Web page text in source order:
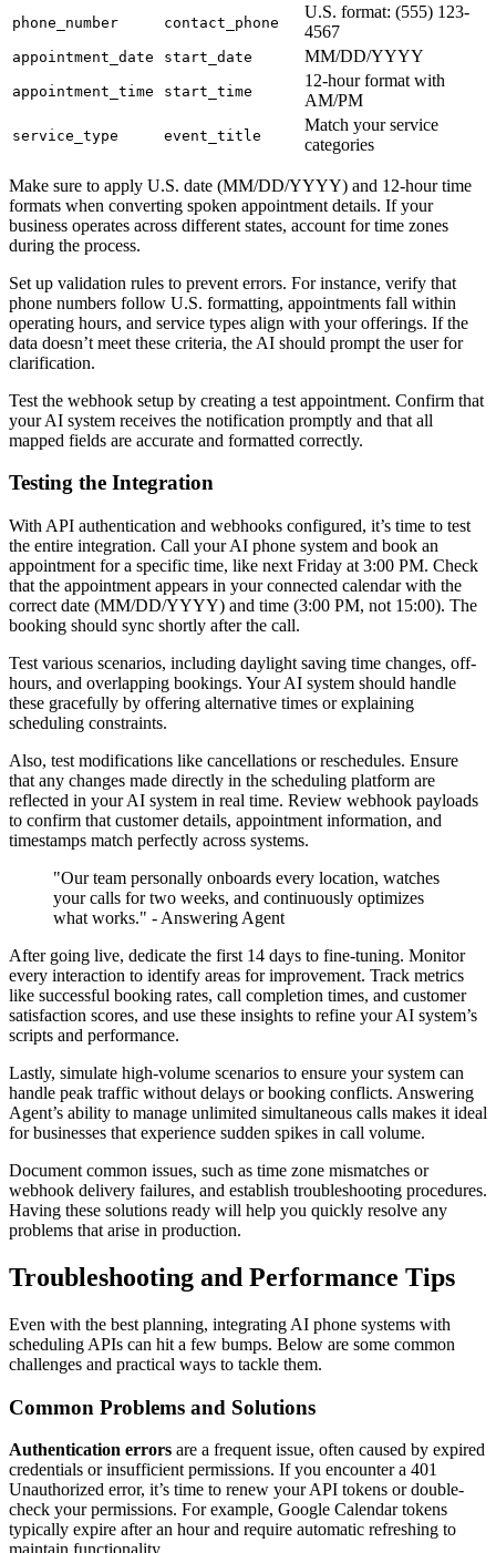
phone_number contact_phone
U.S. format: (555) 123-
4567
appointment_date start_date MM/DD/YYYY
appointment_time start_time
12-hour format with
AM/PM
service_type event_title
Match your service
categories
Make sure to apply U.S. date (MM/DD/YYYY) and 12-hour time
formats when converting spoken appointment details. If your
business operates across different states, account for time zones
during the process.
Set up validation rules to prevent errors. For instance, verify that
phone numbers follow U.S. formatting, appointments fall within
operating hours, and service types align with your offerings. If the
data doesn’t meet these criteria, the AI should prompt the user for
clarification.
Test the webhook setup by creating a test appointment. Confirm that
your AI system receives the notification promptly and that all
mapped fields are accurate and formatted correctly.
Testing the Integration
With API authentication and webhooks configured, it’s time to test
the entire integration. Call your AI phone system and book an
appointment for a specific time, like next Friday at 3:00 PM. Check
that the appointment appears in your connected calendar with the
correct date (MM/DD/YYYY) and time (3:00 PM, not 15:00). The
booking should sync shortly after the call.
Test various scenarios, including daylight saving time changes, off-
hours, and overlapping bookings. Your AI system should handle
these gracefully by offering alternative times or explaining
scheduling constraints.
Also, test modifications like cancellations or reschedules. Ensure
that any changes made directly in the scheduling platform are
reflected in your AI system in real time. Review webhook payloads
to confirm that customer details, appointment information, and
timestamps match perfectly across systems.
"Our team personally onboards every location, watches
your calls for two weeks, and continuously optimizes
what works." - Answering Agent
After going live, dedicate the first 14 days to fine-tuning. Monitor
every interaction to identify areas for improvement. Track metrics
like successful booking rates, call completion times, and customer
satisfaction scores, and use these insights to refine your AI system’s
scripts and performance.
Lastly, simulate high-volume scenarios to ensure your system can
handle peak traffic without delays or booking conflicts. Answering
Agent’s ability to manage unlimited simultaneous calls makes it ideal
for businesses that experience sudden spikes in call volume.
Document common issues, such as time zone mismatches or
webhook delivery failures, and establish troubleshooting procedures.
Having these solutions ready will help you quickly resolve any
problems that arise in production.
Troubleshooting and Performance Tips
Even with the best planning, integrating AI phone systems with
scheduling APIs can hit a few bumps. Below are some common
challenges and practical ways to tackle them.
Common Problems and Solutions
Authentication errors are a frequent issue, often caused by expired
credentials or insufficient permissions. If you encounter a 401
Unauthorized error, it’s time to renew your API tokens or double-
check your permissions. For example, Google Calendar tokens
typically expire after an hour and require automatic refreshing to